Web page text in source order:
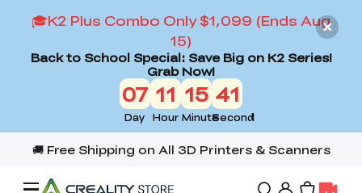
🎓K2 Plus Combo Only $1,099 (Ends Aug
15)
Back to School Special: Save Big on K2 Series!
Grab Now!
07
Day
11
Hour
15
Minute
39
Second